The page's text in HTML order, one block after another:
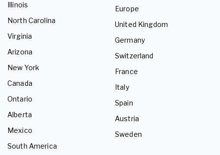
Illinois
North Carolina
Virginia
Arizona
New York
Canada
Ontario
Alberta
Mexico
South America
Europe
United Kingdom
Germany
Switzerland
France
Italy
Spain
Austria
Sweden